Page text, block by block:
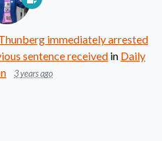
immediately arrested
sentence received in Daily
3 years ago